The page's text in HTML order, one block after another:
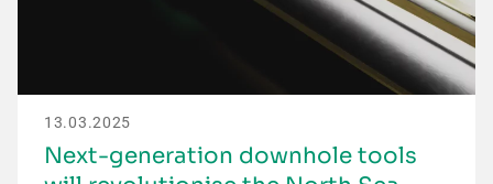
13.03.2025
Next-generation downhole tools